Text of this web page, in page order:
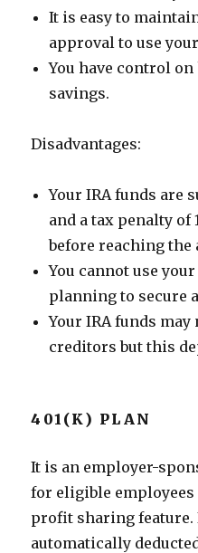
It is easy to
approval to use
You have control
savings.
Disadvantages:
Your IRA funds are
and a tax penalty
before reaching the
You cannot use
planning to secure
Your IRA funds
creditors but this
401(K) PLAN
It is an employer-
for eligible employees
profit sharing feature.
automatically